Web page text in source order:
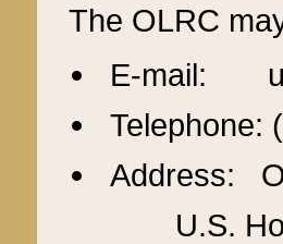
The OLRC
E-mail:
Telephone:
Address:
U.S.